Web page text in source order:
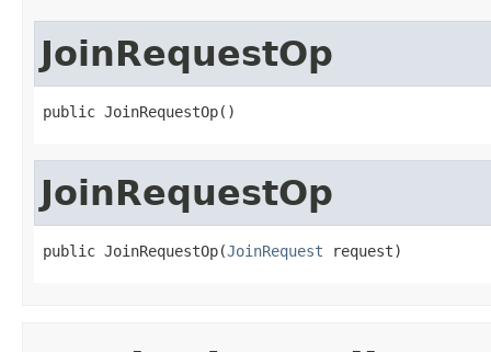
JoinRequestOp
public JoinRequestOp()
JoinRequestOp
public JoinRequestOp(JoinRequest request)